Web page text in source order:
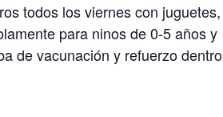
todos los viernes con juguetes,
para ninos de 0-5 años y
de vacunación y refuerzo dentro